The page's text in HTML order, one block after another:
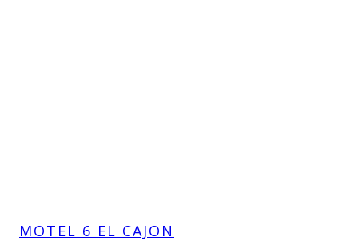
MOTEL 6 EL CAJON